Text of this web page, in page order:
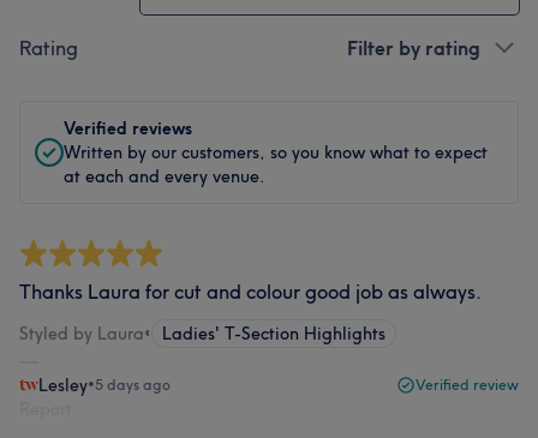
Rating Filter by rating
Verified reviews
Written by our customers, so you know what to expect
at each and every venue.
Thanks Laura for cut and colour good job as always.
Styled by Laura• Ladies' T-Section Highlights
Lesley•5 days ago Verified review